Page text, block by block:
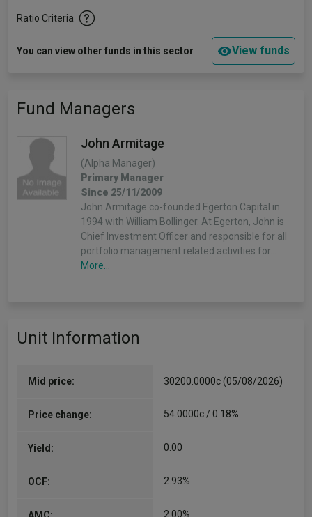
Ratio Criteria
You can view other funds in this sector View funds
Fund Managers
John Armitage
(Alpha Manager)
Primary Manager
Since 25/11/2009
John Armitage co-founded Egerton Capital in
1994 with William Bollinger. At Egerton, John is
Chief Investment Officer and responsible for all
portfolio management related activities for…
More...
Unit Information
Mid price: 30200.0000c (05/08/2026)
Price change: 54.0000c / 0.18%
Yield: 0.00
OCF: 2.93%
2.00%